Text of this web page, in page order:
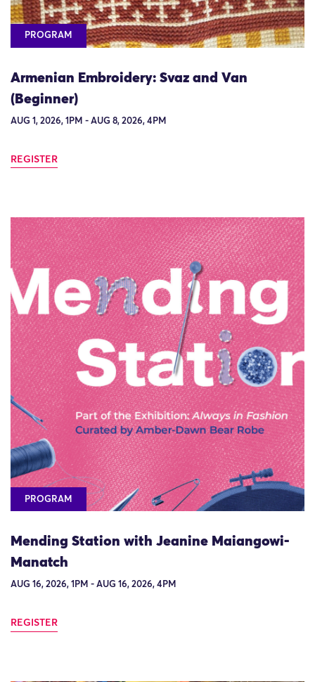
PROGRAM
Armenian Embroidery: Svaz and Van
(Beginner)
AUG 1, 2026, 1PM - AUG 8, 2026, 4PM
REGISTER
PROGRAM
Mending Station with Jeanine Maiangowi-
Manatch
AUG 16, 2026, 1PM - AUG 16, 2026, 4PM
REGISTER